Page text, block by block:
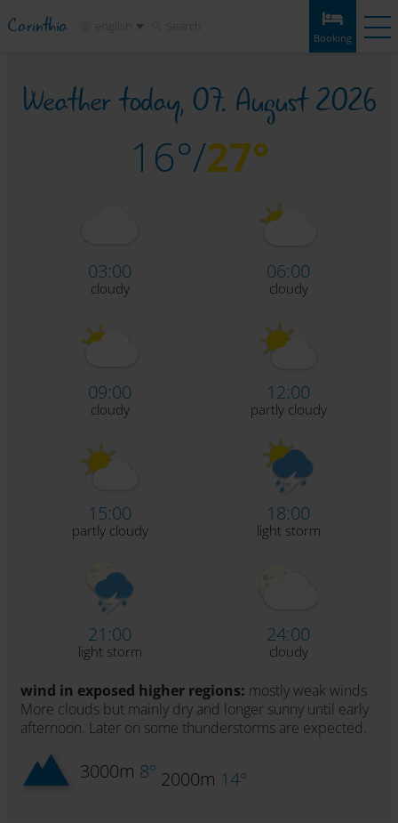
Carinthia Booking
Booking Experiences Weather Map Bookmarks
Weather today, 07. August 2026
16°/27°
03:00
cloudy
06:00
cloudy
09:00
cloudy
12:00
partly cloudy
15:00
partly cloudy
18:00
light storm
21:00
light storm
24:00
cloudy
wind in exposed higher regions: mostly weak winds
More clouds but mainly dry and longer sunny until early
afternoon. Later on some thunderstorms are expected.
3000m 8° 2000m 14°